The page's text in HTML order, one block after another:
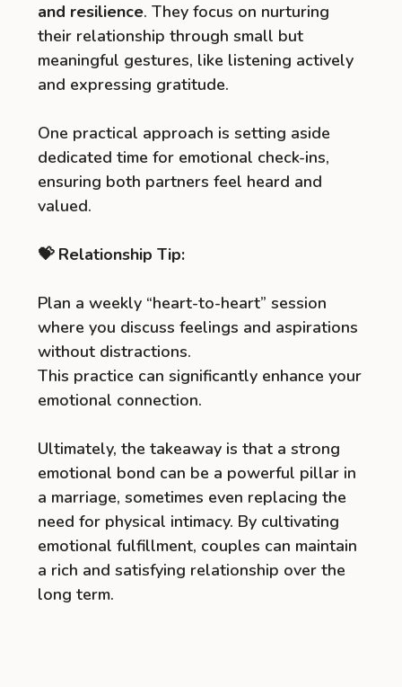
and resilience. They focus on nurturing
their relationship through small but
meaningful gestures, like listening actively
and expressing gratitude.
One practical approach is setting aside
dedicated time for emotional check-ins,
ensuring both partners feel heard and
valued.
💝 Relationship Tip:
Plan a weekly “heart-to-heart” session
where you discuss feelings and aspirations
without distractions.
This practice can significantly enhance your
emotional connection.
Ultimately, the takeaway is that a strong
emotional bond can be a powerful pillar in
a marriage, sometimes even replacing the
need for physical intimacy. By cultivating
emotional fulfillment, couples can maintain
a rich and satisfying relationship over the
long term.